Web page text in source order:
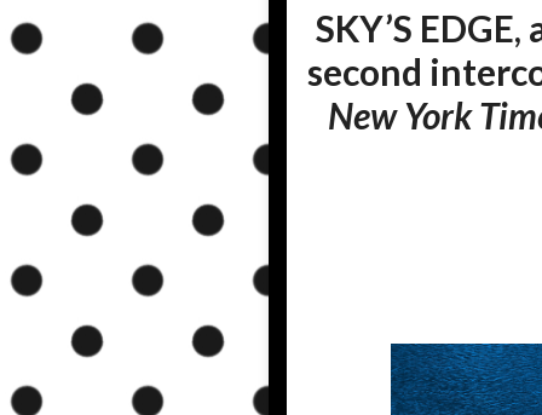
SKY’S
second
New York